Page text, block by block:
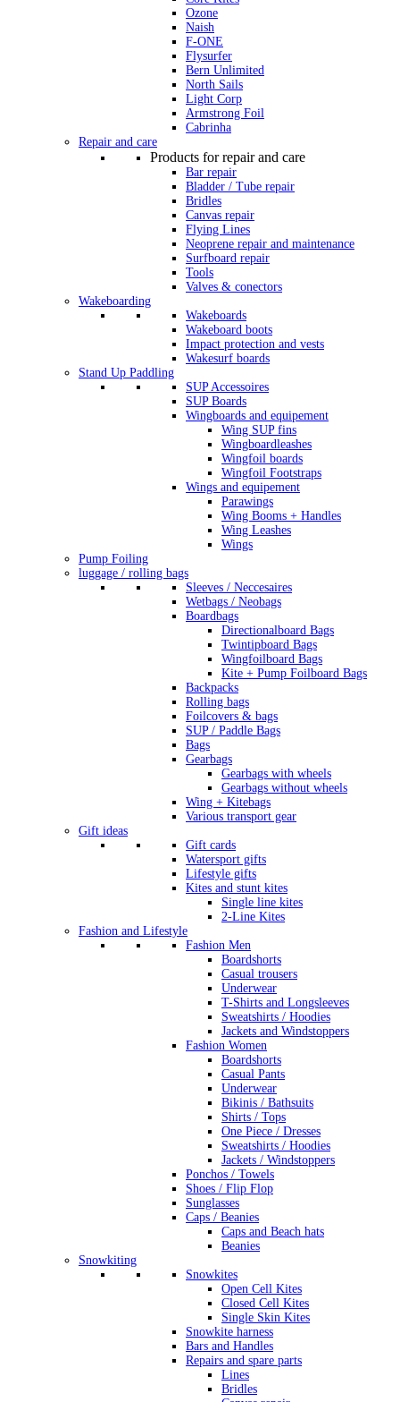
Ozone
Naish
F-ONE
Flysurfer
Bern Unlimited
North Sails
Light Corp
Armstrong Foil
Cabrinha
Repair and care
Products for repair and care
Bar repair
Bladder / Tube repair
Bridles
Canvas repair
Flying Lines
Neoprene repair and maintenance
Surfboard repair
Tools
Valves & conectors
Wakeboarding
Wakeboards
Wakeboard boots
Impact protection and vests
Wakesurf boards
Stand Up Paddling
SUP Accessoires
SUP Boards
Wingboards and equipement
Wing SUP fins
Wingboardleashes
Wingfoil boards
Wingfoil Footstraps
Wings and equipement
Parawings
Wing Booms + Handles
Wing Leashes
Wings
Pump Foiling
luggage / rolling bags
Sleeves / Neccesaires
Wetbags / Neobags
Boardbags
Directionalboard Bags
Twintipboard Bags
Wingfoilboard Bags
Kite + Pump Foilboard Bags
Backpacks
Rolling bags
Foilcovers & bags
SUP / Paddle Bags
Bags
Gearbags
Gearbags with wheels
Gearbags without wheels
Wing + Kitebags
Various transport gear
Gift ideas
Gift cards
Watersport gifts
Lifestyle gifts
Kites and stunt kites
Single line kites
2-Line Kites
Fashion and Lifestyle
Fashion Men
Boardshorts
Casual trousers
Underwear
T-Shirts and Longsleeves
Sweatshirts / Hoodies
Jackets and Windstoppers
Fashion Women
Boardshorts
Casual Pants
Underwear
Bikinis / Bathsuits
Shirts / Tops
One Piece / Dresses
Sweatshirts / Hoodies
Jackets / Windstoppers
Ponchos / Towels
Shoes / Flip Flop
Sunglasses
Caps / Beanies
Caps and Beach hats
Beanies
Snowkiting
Snowkites
Open Cell Kites
Closed Cell Kites
Single Skin Kites
Snowkite harness
Bars and Handles
Repairs and spare parts
Lines
Bridles